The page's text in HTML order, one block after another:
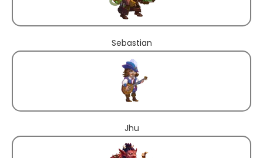
Sebastian
Jhu